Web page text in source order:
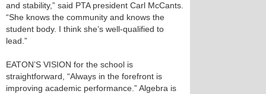
and stability,” said PTA president Carl McCants.
“She knows the community and knows the
student body. I think she’s well-qualified to
lead.”
EATON’S VISION for the school is
straightforward, “Always in the forefront is
improving academic performance.” Algebra is